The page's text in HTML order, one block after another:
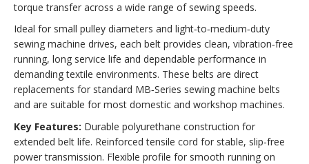
torque transfer across a wide range of sewing speeds.
Ideal for small pulley diameters and light‑to‑medium‑duty
sewing machine drives, each belt provides clean, vibration‑free
running, long service life and dependable performance in
demanding textile environments. These belts are direct
replacements for standard MB‑Series sewing machine belts
and are suitable for most domestic and workshop machines.
Key Features: Durable polyurethane construction for
extended belt life. Reinforced tensile cord for stable, slip‑free
power transmission. Flexible profile for smooth running on